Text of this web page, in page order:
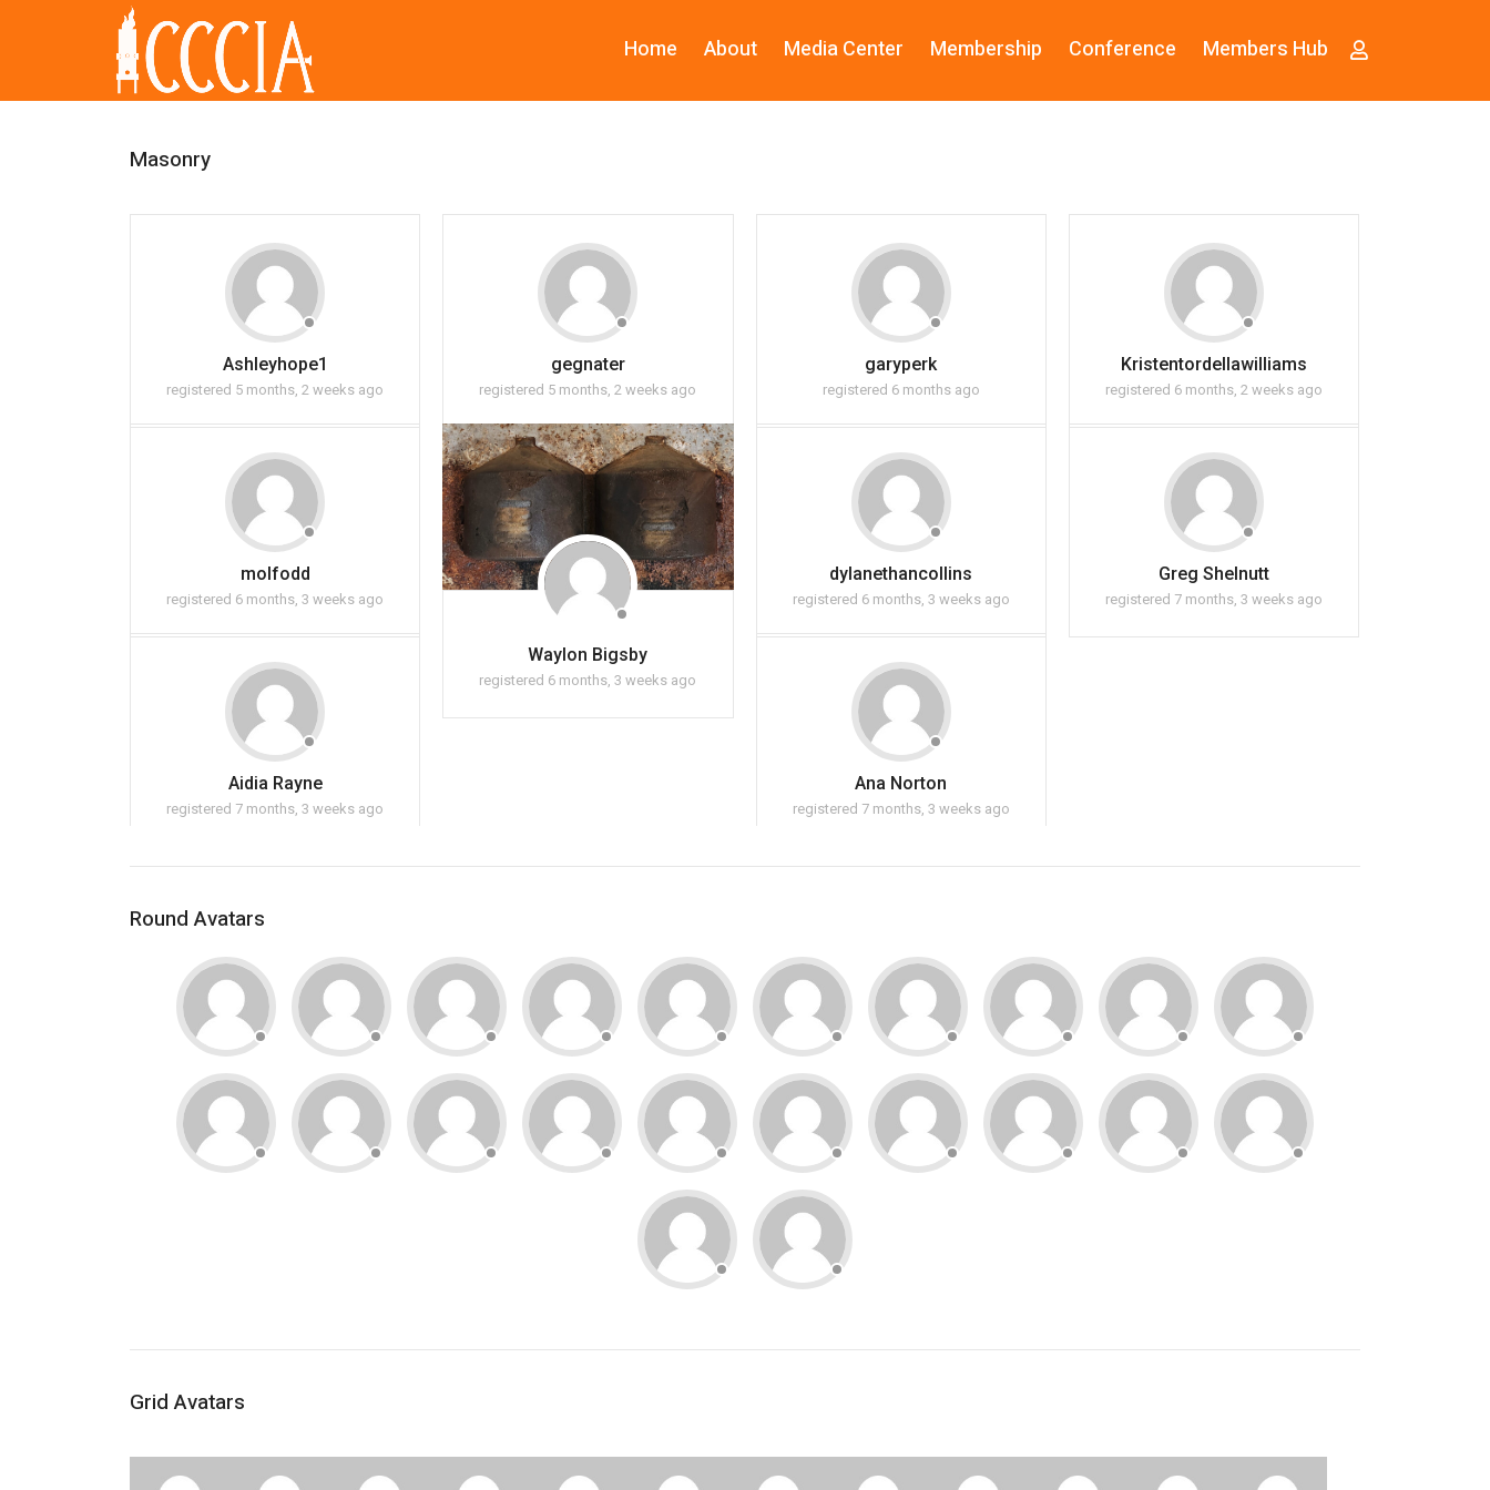
Home About Media Center Membership Conference Members Hub
Masonry
Ashleyhope1
registered 5 months, 2 weeks ago
gegnater
registered 5 months, 2 weeks ago
garyperk
registered 6 months ago
Kristentordellawilliams
registered 6 months, 2 weeks ago
molfodd
registered 6 months, 3 weeks ago
Waylon Bigsby
registered 6 months, 3 weeks ago
dylanethancollins
registered 6 months, 3 weeks ago
Greg Shelnutt
registered 7 months, 3 weeks ago
Aidia Rayne
registered 7 months, 3 weeks ago
Ana Norton
registered 7 months, 3 weeks ago
Round Avatars
Grid Avatars